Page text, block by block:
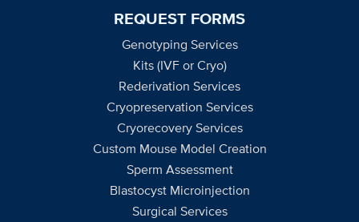
REQUEST FORMS
Genotyping Services
Kits (IVF or Cryo)
Rederivation Services
Cryopreservation Services
Cryorecovery Services
Custom Mouse Model Creation
Sperm Assessment
Blastocyst Microinjection
Surgical Services